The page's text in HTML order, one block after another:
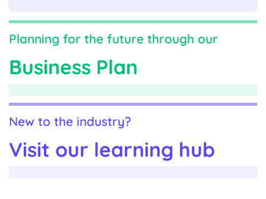
Planning for the future through our
Business Plan
New to the industry?
Visit our learning hub